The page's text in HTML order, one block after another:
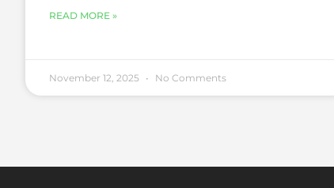
READ MORE »
November 12, 2025 No Comments